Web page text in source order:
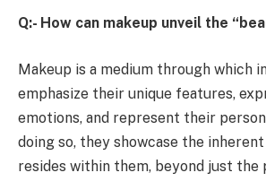
Q:- How can makeup unveil the
Makeup is a medium through which
emphasize their unique features,
emotions, and represent their
doing so, they showcase the
resides within them, beyond just the